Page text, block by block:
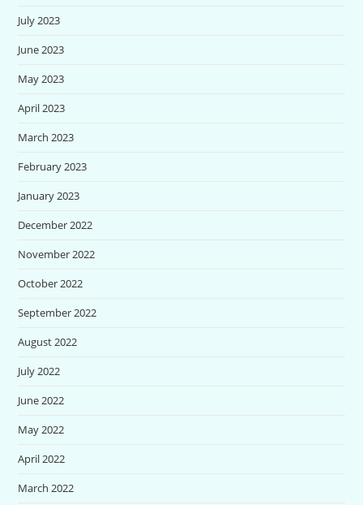
July 2023
June 2023
May 2023
April 2023
March 2023
February 2023
January 2023
December 2022
November 2022
October 2022
September 2022
August 2022
July 2022
June 2022
May 2022
April 2022
March 2022